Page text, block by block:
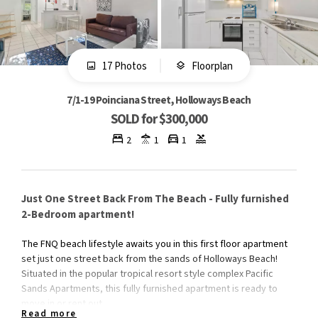
17 Photos Floorplan
7/1-19 Poinciana Street, Holloways Beach
SOLD for $300,000
2 1 1
Just One Street Back From The Beach - Fully furnished
2-Bedroom apartment!
The FNQ beach lifestyle awaits you in this first floor apartment
set just one street back from the sands of Holloways Beach!
Situated in the popular tropical resort style complex Pacific
Sands Apartments, this fully furnished apartment is ready to
Read more